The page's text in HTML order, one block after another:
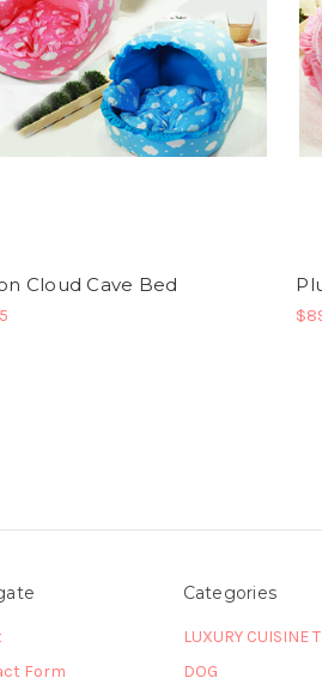
Cloud Cave Bed
Form
Categories
LUXURY CUISINE
DOG